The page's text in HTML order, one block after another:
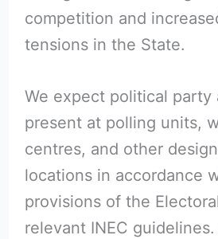
competition and
tensions in the State.
We expect political party
present at polling units,
centres, and other
locations in accordance
provisions of the
relevant INEC